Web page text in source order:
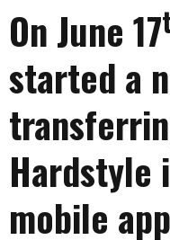
On June 17
started a
Hardstyle
mobile